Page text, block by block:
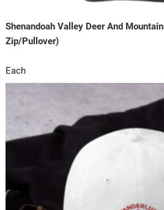
Shenandoah Valley Deer And
Zip/Pullover)
Each